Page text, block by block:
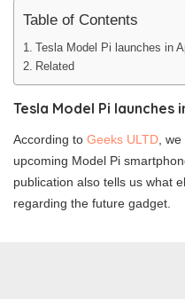
Table of Contents
Tesla Model Pi launches in
Related
Tesla Model Pi launches
According to Geeks ULTD ,
upcoming Model Pi
publication also tells us what
regarding the future gadget.